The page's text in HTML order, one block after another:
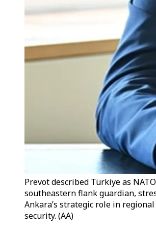
Prevot described Türkiye as
southeastern flank guardian,
Ankara’s strategic role in
security. (AA)